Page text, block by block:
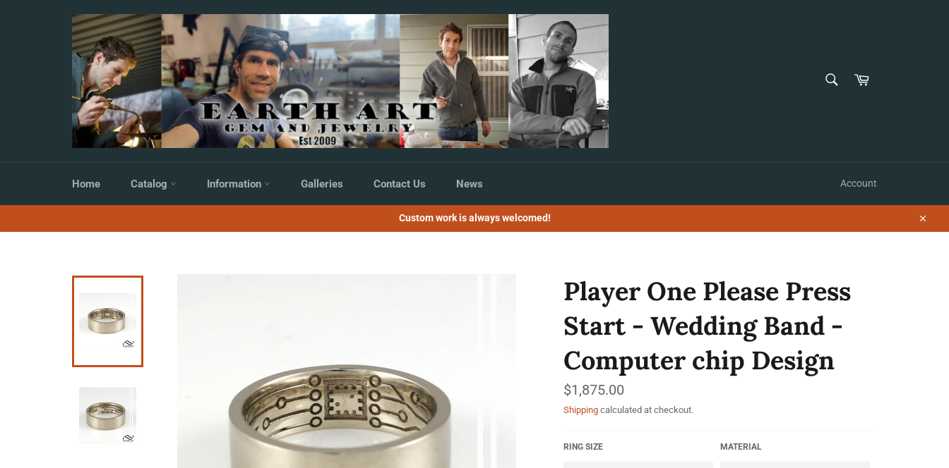
Cart
Home Catalog Information Galleries Contact Us News Account
Custom work is always welcomed!
Close
Player One Please Press
Start - Wedding Band -
Computer chip Design
Regular
price
$1,875.00
Shipping calculated at checkout.
RING SIZE MATERIAL